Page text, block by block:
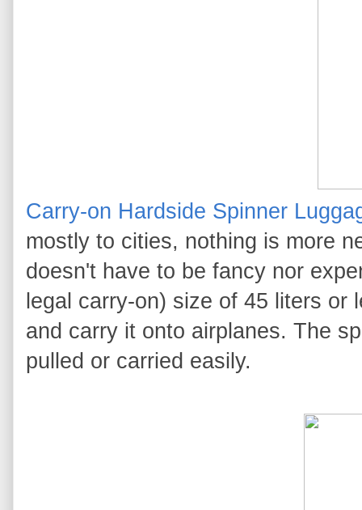
Carry-on Hardside Spinner
mostly to cities, nothing is more
doesn't have to be fancy nor
legal carry-on) size of 45 liters
and carry it onto airplanes. The
pulled or carried easily.